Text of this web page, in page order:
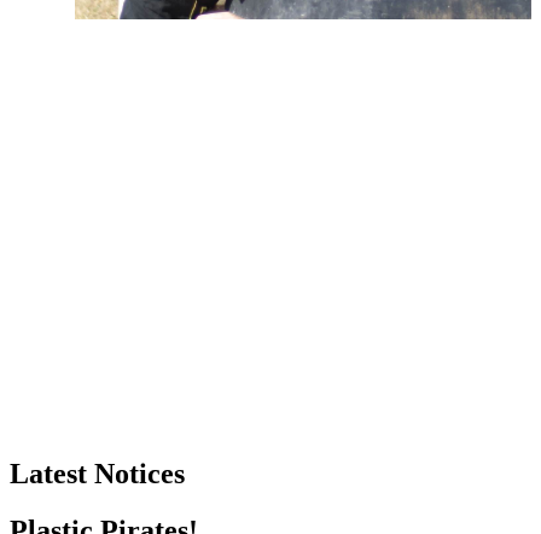
Latest Notices